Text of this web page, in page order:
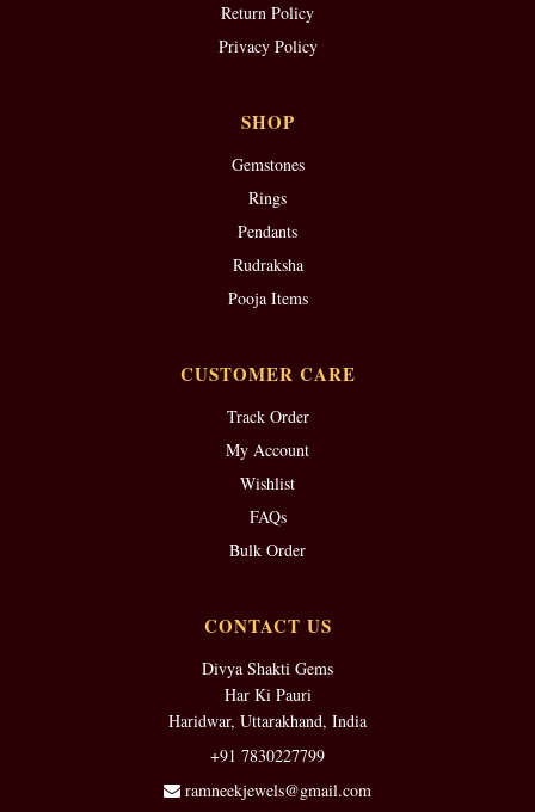
Return Policy
Privacy Policy
SHOP
Gemstones
Rings
Pendants
Rudraksha
Pooja Items
CUSTOMER CARE
Track Order
My Account
Wishlist
FAQs
Bulk Order
CONTACT US
Divya Shakti Gems
Har Ki Pauri
Haridwar, Uttarakhand, India
+91 7830227799
ramneekjewels@gmail.com